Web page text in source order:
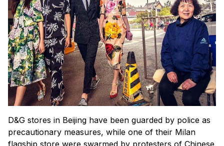
D&G stores in Beijing have been guarded by police as
precautionary measures, while one of their Milan
flagship store were swarmed by protesters of Chinese